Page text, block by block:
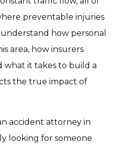
preventable injuries
how personal
area, how insurers
what it takes to build a
the true impact of
accident attorney in
looking for someone